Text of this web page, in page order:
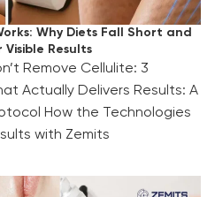
Why Diets Fall Short and
Results
Remove Cellulite: 3
Actually Delivers Results: A
How the Technologies
with Zemits
for 2026: